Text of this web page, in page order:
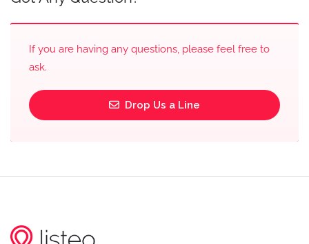
If you are having any questions, please feel free to
ask.
Drop Us a Line